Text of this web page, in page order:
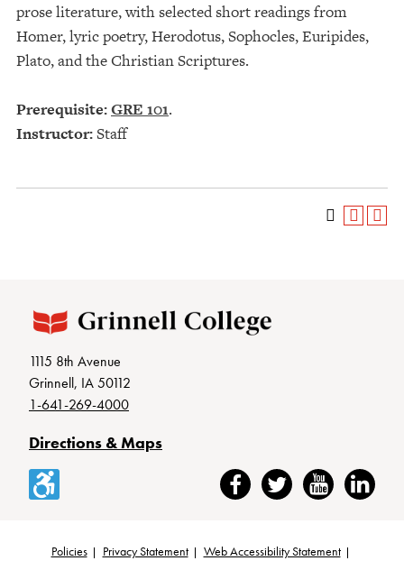
prose literature, with selected short readings from
Homer, lyric poetry, Herodotus, Sophocles, Euripides,
Plato, and the Christian Scriptures.
Prerequisite:GRE 101.
Instructor:Staff
1115 8th Avenue
Grinnell, IA 50112
1-641-269-4000
Directions & Maps
Accessibility FacebookTwitter YouTubeLinkedIn
Policies Privacy Statement
Web Accessibility Statement